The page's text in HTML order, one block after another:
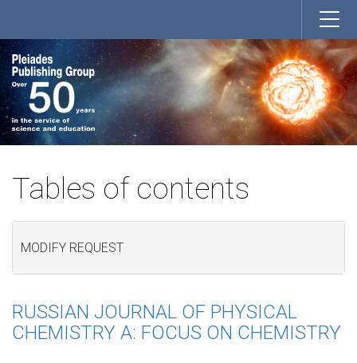
Tables of contents
MODIFY REQUEST
RUSSIAN JOURNAL OF PHYSICAL
CHEMISTRY A: FOCUS ON CHEMISTRY